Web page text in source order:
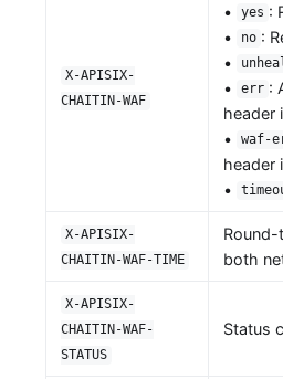
X-APISIX-
CHAITIN-WAF
•
yes :
•
no :
•
•
err :
header
•
waf-
header
•
X-APISIX-
CHAITIN-WAF-TIME
Round-
both
X-APISIX-
CHAITIN-WAF-
STATUS
Status